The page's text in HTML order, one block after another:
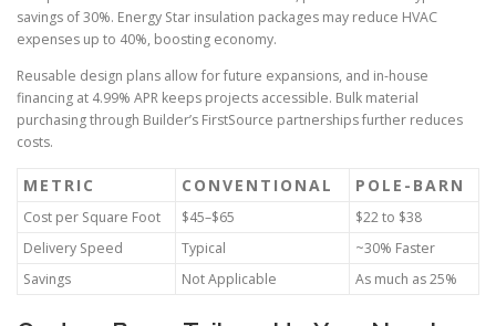
savings of 30%. Energy Star insulation packages may reduce HVAC
expenses up to 40%, boosting economy.
Reusable design plans allow for future expansions, and in-house
financing at 4.99% APR keeps projects accessible. Bulk material
purchasing through Builder’s FirstSource partnerships further reduces
costs.
METRIC CONVENTIONAL POLE-BARN
Cost per Square Foot $45–$65
$22 to $38
Delivery Speed
Typical
~30% Faster
Savings
Not Applicable As much as 25%